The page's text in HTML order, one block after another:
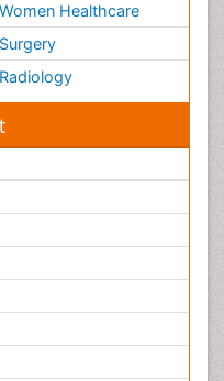
Women Healthcare
Surgery
Radiology